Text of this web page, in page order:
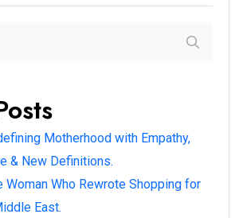
Motherhood with Empathy,
& New Definitions.
Woman Who Rewrote Shopping for
East.